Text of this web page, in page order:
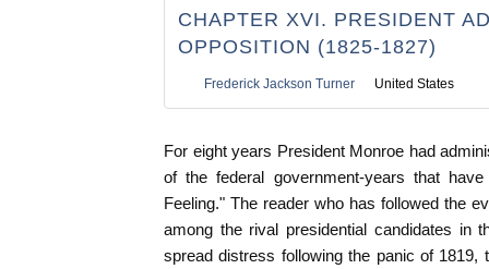
CHAPTER XVI. PRESIDENT
OPPOSITION (1825-1827)
Frederick Jackson Turner United States
For eight years President Monroe had
of the federal government-years that
Feeling." The reader who has followed the
among the rival presidential candidates in
spread distress following the panic of 1819,